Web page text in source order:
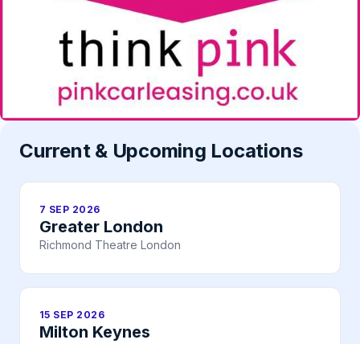
Current & Upcoming Locations
7 SEP 2026
Greater London
Richmond Theatre London
15 SEP 2026
Milton Keynes